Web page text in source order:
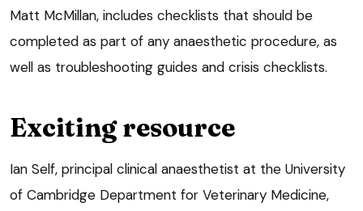
Matt McMillan, includes checklists that should be
completed as part of any anaesthetic procedure, as
well as troubleshooting guides and crisis checklists.
Exciting resource
Ian Self, principal clinical anaesthetist at the University
of Cambridge Department for Veterinary Medicine,